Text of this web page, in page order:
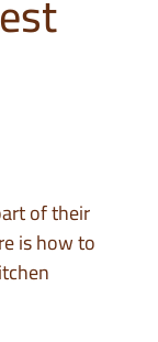
of their
is how to